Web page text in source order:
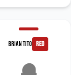
Brian Tito red